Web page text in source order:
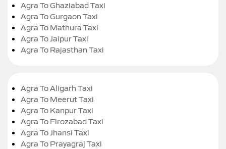
Agra To Ghaziabad Taxi
Agra To Gurgaon Taxi
Agra To Mathura Taxi
Agra To Jaipur Taxi
Agra To Rajasthan Taxi
Agra To Aligarh Taxi
Agra To Meerut Taxi
Agra To Kanpur Taxi
Agra To Firozabad Taxi
Agra To Jhansi Taxi
Agra To Prayagraj Taxi